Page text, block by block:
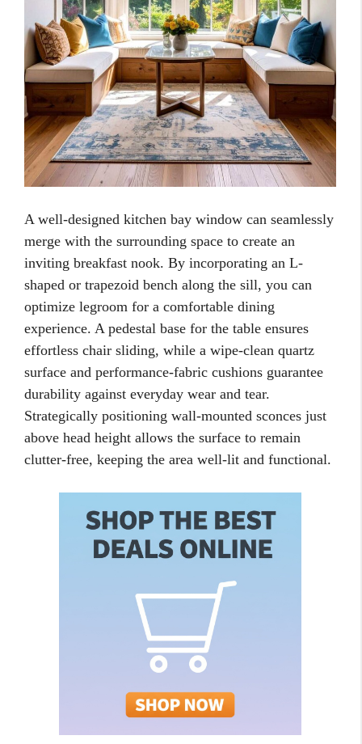
A well-designed kitchen bay window can seamlessly
merge with the surrounding space to create an
inviting breakfast nook. By incorporating an L-
shaped or trapezoid bench along the sill, you can
optimize legroom for a comfortable dining
experience. A pedestal base for the table ensures
effortless chair sliding, while a wipe-clean quartz
surface and performance-fabric cushions guarantee
durability against everyday wear and tear.
Strategically positioning wall-mounted sconces just
above head height allows the surface to remain
clutter-free, keeping the area well-lit and functional.